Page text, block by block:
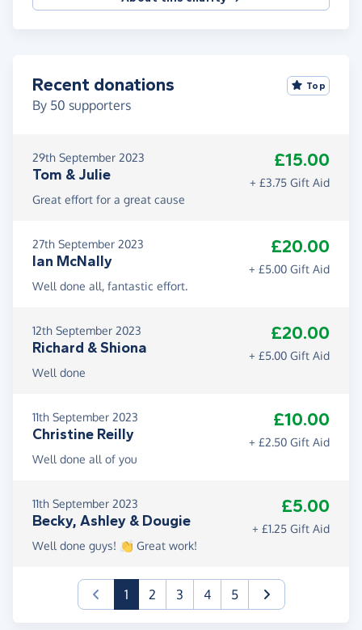
Recent donations
By 50 supporters
Top
29th September 2023
Tom & Julie
£15.00
+ £3.75 Gift Aid
Great effort for a great cause
27th September 2023
Ian McNally
£20.00
+ £5.00 Gift Aid
Well done all, fantastic effort.
12th September 2023
Richard & Shiona
£20.00
+ £5.00 Gift Aid
Well done
11th September 2023
Christine Reilly
£10.00
+ £2.50 Gift Aid
Well done all of you
11th September 2023
Becky, Ashley & Dougie
£5.00
+ £1.25 Gift Aid
Well done guys! 👏 Great work!
1(current)
2 3 4 5